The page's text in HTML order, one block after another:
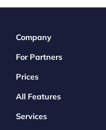
Company
For Partners
Prices
All Features
Services